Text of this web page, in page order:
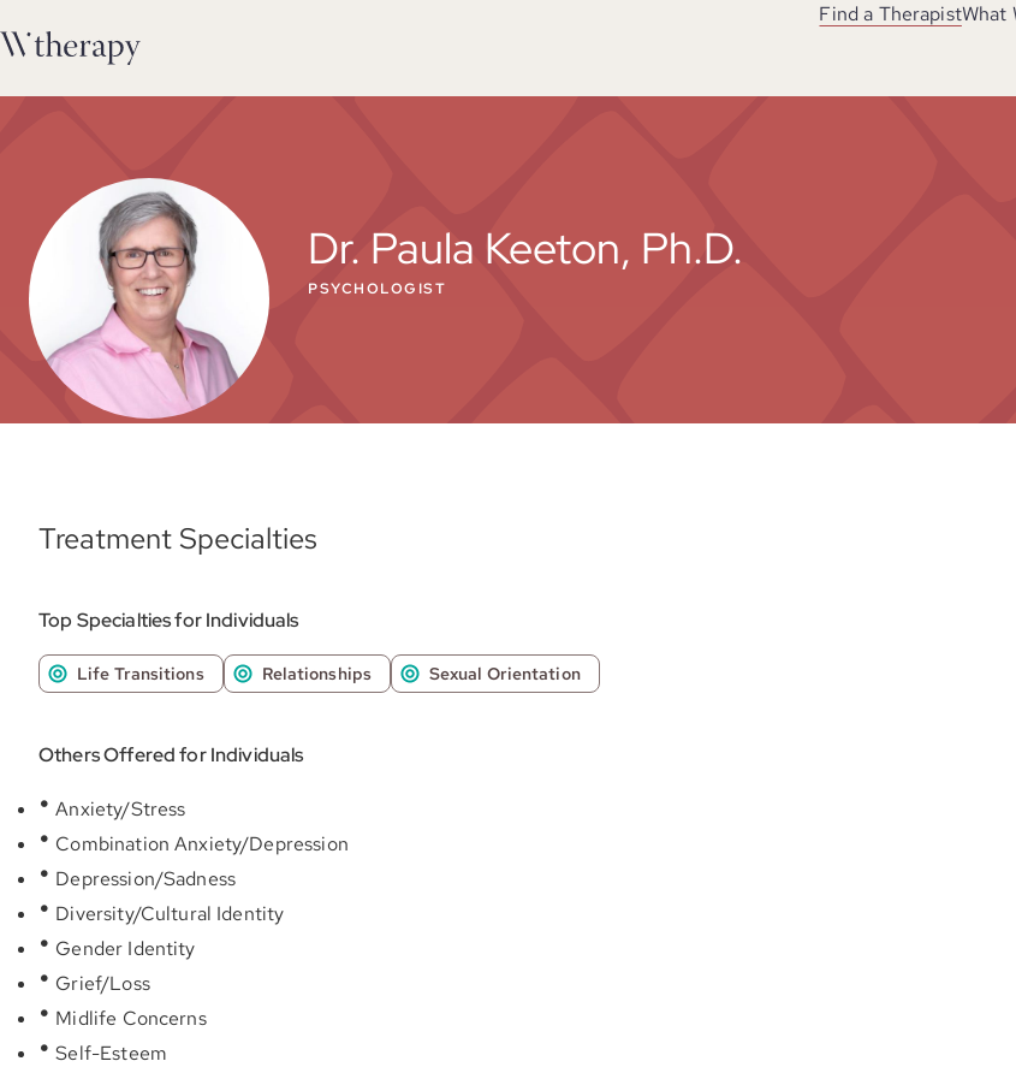
Find a TherapistWhat
Dr. Paula Keeton, Ph.D.
PSYCHOLOGIST
Treatment Specialties
Top Specialties for Individuals
Life Transitions Relationships Sexual Orientation
Others Offered for Individuals
Anxiety/Stress
Combination Anxiety/Depression
Depression/Sadness
Diversity/Cultural Identity
Gender Identity
Grief/Loss
Midlife Concerns
Self-Esteem